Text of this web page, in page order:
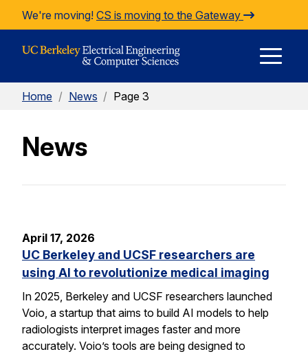
Skip to Content
We're moving! CS is moving to the Gateway
Home / News / Page 3
News
April 17, 2026
UC Berkeley and UCSF researchers are
using AI to revolutionize medical imaging
In 2025, Berkeley and UCSF researchers launched
Voio, a startup that aims to build AI models to help
radiologists interpret images faster and more
accurately. Voio’s tools are being designed to